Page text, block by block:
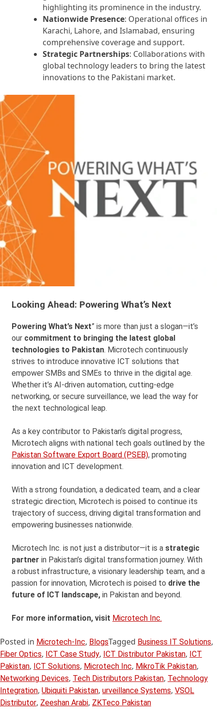
highlighting its prominence in the industry.
Nationwide Presence: Operational offices in
Karachi, Lahore, and Islamabad, ensuring
comprehensive coverage and support.
Strategic Partnerships: Collaborations with
global technology leaders to bring the latest
innovations to the Pakistani market.
Looking Ahead: Powering What’s Next
Powering What’s Next” is more than just a slogan—it’s
our commitment to bringing the latest global
technologies to Pakistan. Microtech continuously
strives to introduce innovative ICT solutions that
empower SMBs and SMEs to thrive in the digital age.
Whether it’s AI-driven automation, cutting-edge
networking, or secure surveillance, we lead the way for
the next technological leap.
As a key contributor to Pakistan’s digital progress,
Microtech aligns with national tech goals outlined by the
Pakistan Software Export Board (PSEB), promoting
innovation and ICT development.
With a strong foundation, a dedicated team, and a clear
strategic direction, Microtech is poised to continue its
trajectory of success, driving digital transformation and
empowering businesses nationwide.
Microtech Inc. is not just a distributor—it is a strategic
partner in Pakistan’s digital transformation journey. With
a robust infrastructure, a visionary leadership team, and a
passion for innovation, Microtech is poised to drive the
future of ICT landscape, in Pakistan and beyond.
For more information, visit Microtech Inc.
Posted in Microtech-Inc, BlogsTagged Business IT Solutions,
Fiber Optics, ICT Case Study, ICT Distributor Pakistan, ICT
Pakistan, ICT Solutions, Microtech Inc, MikroTik Pakistan,
Networking Devices, Tech Distributors Pakistan, Technology
Integration, Ubiquiti Pakistan, urveillance Systems, VSOL
Distributor, Zeeshan Arabi, ZKTeco Pakistan